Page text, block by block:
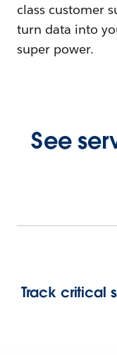
class customer
turn data into
super power.
See
Track critical